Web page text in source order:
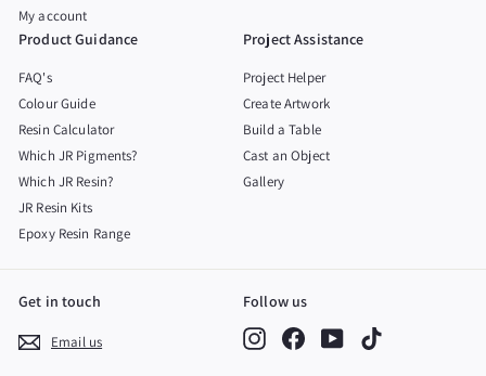
My account
Product Guidance
FAQ's
Colour Guide
Resin Calculator
Which JR Pigments?
Which JR Resin?
JR Resin Kits
Epoxy Resin Range
Project Assistance
Project Helper
Create Artwork
Build a Table
Cast an Object
Gallery
Get in touch
Email us
Follow us
InstagramFacebookYouTube